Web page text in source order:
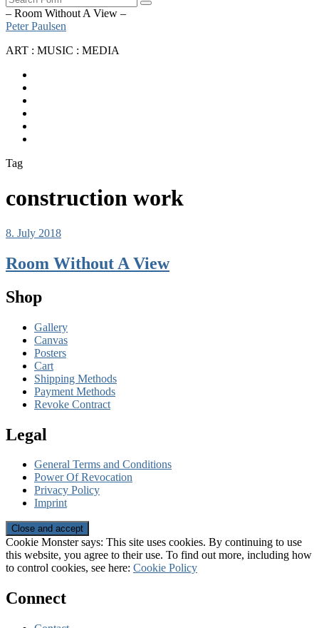
Search
– Room Without A View –
Peter Paulsen
ART : MUSIC : MEDIA
Tag
construction work
8. July 2018
Room Without A View
Shop
Gallery
Canvas
Posters
Cart
Shipping Methods
Payment Methods
Revoke Contract
Legal
General Terms and Conditions
Power Of Revocation
Privacy Policy
Imprint
Cookie Monster says: This site uses cookies. By continuing to use
this website, you agree to their use. To find out more, including how
to control cookies, see here: Cookie Policy
Connect